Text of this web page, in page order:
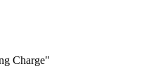
Charge"